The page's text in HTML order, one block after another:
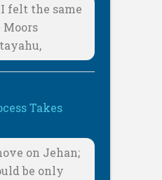
felt the same
Takes
on Jehan;
be only